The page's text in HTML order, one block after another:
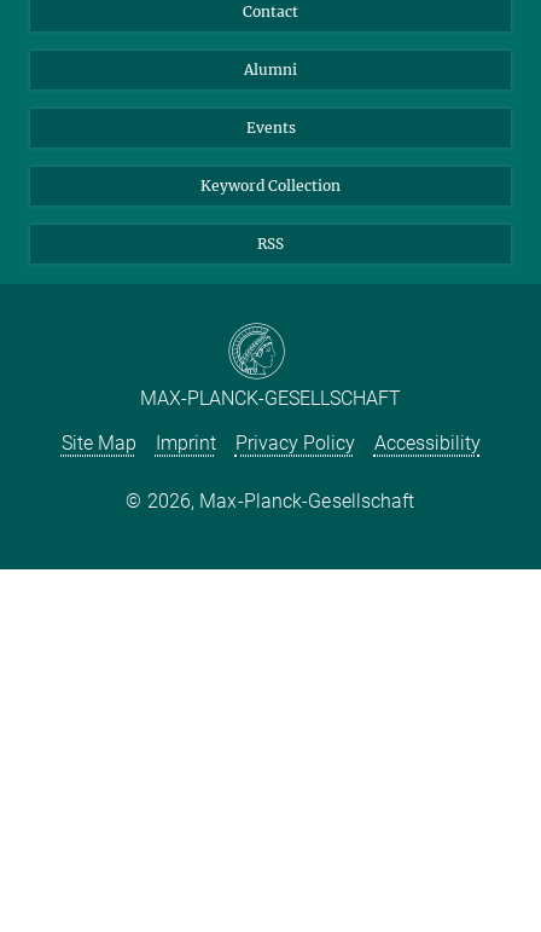
TikTok
Instagram
YouTube
Contact
Alumni
Events
Keyword Collection
RSS
MAX-PLANCK-GESELLSCHAFT
Site Map
Imprint Privacy Policy Accessibility
2026, Max-Planck-Gesellschaft